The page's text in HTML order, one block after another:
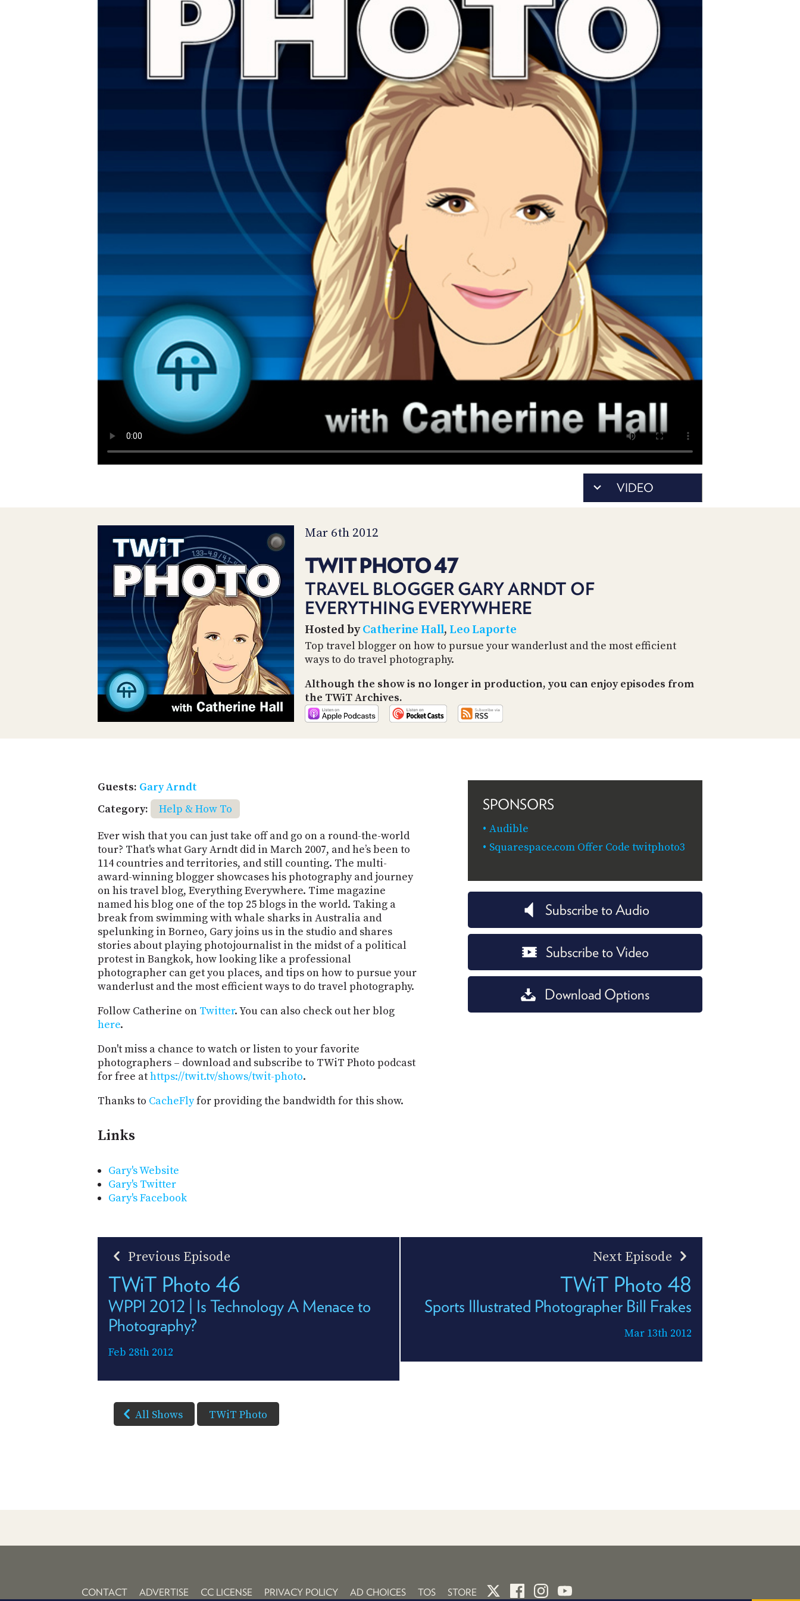
VIDEO
Mar 6th 2012
TWIT PHOTO 47
TRAVEL BLOGGER GARY ARNDT OF
EVERYTHING EVERYWHERE
Hosted byCatherine Hall, Leo Laporte
Top travel blogger on how to pursue your wanderlust and the most efficient
ways to do travel photography.
Although the show is no longer in production, you can enjoy episodes from
the TWiT Archives.
Guests: Gary Arndt
Category:
Help & How To
Ever wish that you can just take off and go on a round-the-world
tour? That's what Gary Arndt did in March 2007, and he’s been to
114 countries and territories, and still counting. The multi-
award-winning blogger showcases his photography and journey
on his travel blog, Everything Everywhere. Time magazine
named his blog one of the top 25 blogs in the world. Taking a
break from swimming with whale sharks in Australia and
spelunking in Borneo, Gary joins us in the studio and shares
stories about playing photojournalist in the midst of a political
protest in Bangkok, how looking like a professional
photographer can get you places, and tips on how to pursue your
wanderlust and the most efficient ways to do travel photography.
Follow Catherine on Twitter. You can also check out her blog
here.
Don't miss a chance to watch or listen to your favorite
photographers – download and subscribe to TWiT Photo podcast
for free athttps://twit.tv/shows/twit-photo.
Thanks to CacheFlyfor providing the bandwidth for this show.
Links
Gary's Website
Gary's Twitter
Gary's Facebook
SPONSORS
Audible
Squarespace.com Offer Code twitphoto3
Subscribe to Audio
Subscribe to Video
Download Options
Previous Episode
TWiT Photo 46
WPPI 2012 | Is Technology A Menace to
Photography?
Feb 28th 2012
Next Episode
TWiT Photo 48
Sports Illustrated Photographer Bill Frakes
Mar 13th 2012
All Shows TWiT Photo
CONTACT ADVERTISE CC LICENSE PRIVACY POLICY AD CHOICES TOS STORE
ACCESS
ACCOUNT
MEMBERS-
ONLY
PODCASTS
ADVERTISE
SPONSORS
PEOPLE
TWIT.TV
API
TIP
JAR
PARTNERS
SOCIAL
CONTACT
US